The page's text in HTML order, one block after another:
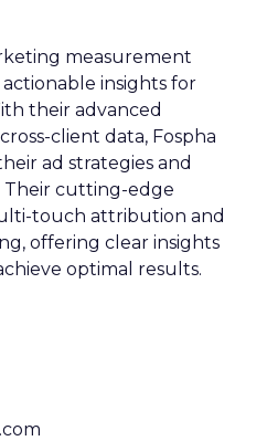
measurement
insights for
their advanced
client data, Fospha
ad strategies and
Their cutting-edge
touch attribution and
offering clear insights
optimal results.